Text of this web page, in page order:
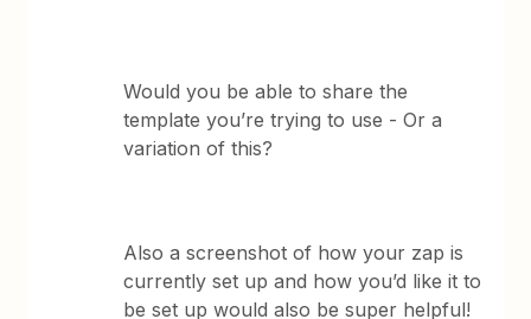
Would you be able to share the
template you’re trying to use - Or a
variation of this?
Also a screenshot of how your zap is
currently set up and how you’d like it to
be set up would also be super helpful!